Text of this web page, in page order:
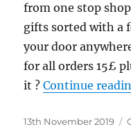
from one stop
gifts sorted with a
your door
for all orders 15£
it ?Continue
Posted
13th November 2019